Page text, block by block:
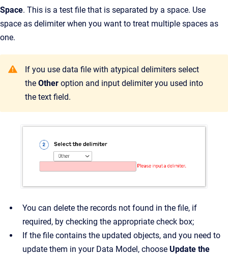
Space. This is a test file that is separated by a space. Use
space as delimiter when you want to treat multiple spaces as
one.
If you use data file with atypical delimiters select
the Other option and input delimiter you used into
the text field.
You can delete the records not found in the file, if
required, by checking the appropriate check box;
If the file contains the updated objects, and you need to
update them in your Data Model, choose Update the